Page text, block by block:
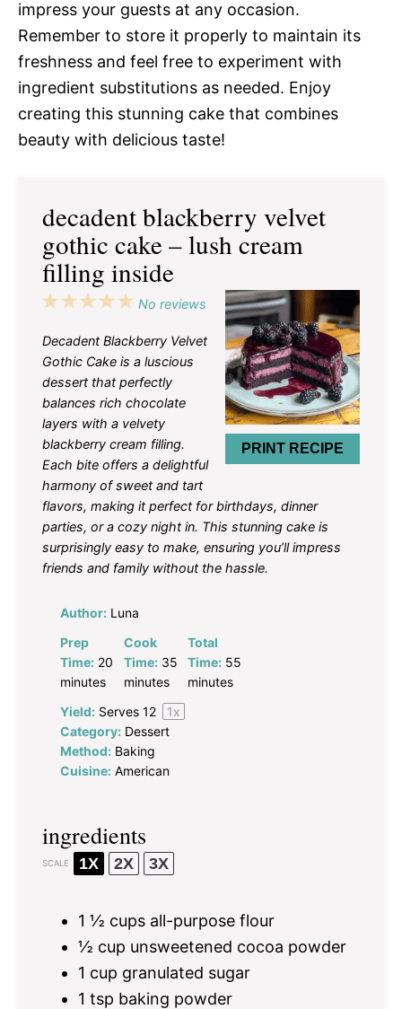
impress your guests at any occasion.
Remember to store it properly to maintain its
freshness and feel free to experiment with
ingredient substitutions as needed. Enjoy
creating this stunning cake that combines
beauty with delicious taste!
decadent blackberry velvet
gothic cake – lush cream
filling inside
PRINT RECIPE
5
4
3
2
1
No reviews
Decadent Blackberry Velvet
Gothic Cake is a luscious
dessert that perfectly
balances rich chocolate
layers with a velvety
blackberry cream filling.
Each bite offers a delightful
harmony of sweet and tart
flavors, making it perfect for birthdays, dinner
parties, or a cozy night in. This stunning cake is
surprisingly easy to make, ensuring you’ll impress
friends and family without the hassle.
Author: Luna
Prep
Time: 20
minutes
Cook
Time: 35
minutes
Total
Time: 55
minutes
Yield: Serves 12 1x
Category: Dessert
Method: Baking
Cuisine: American
ingredients
SCALE 1X 2X 3X
1 ½ cups all-purpose flour
½ cup unsweetened cocoa powder
1 cup granulated sugar
1 tsp baking powder